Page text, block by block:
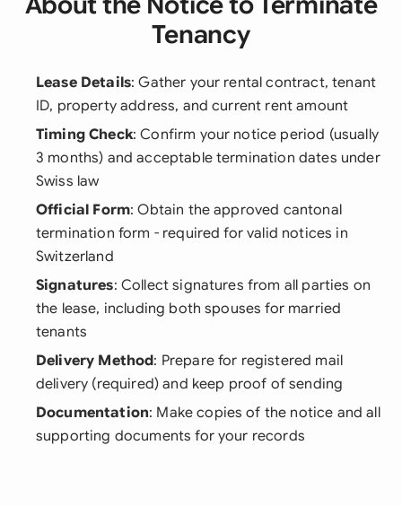
Tenancy
Lease Details: Gather your rental contract, tenant
ID, property address, and current rent amount
Timing Check: Confirm your notice period (usually
3 months) and acceptable termination dates under
Swiss law
Official Form: Obtain the approved cantonal
termination form - required for valid notices in
Switzerland
Signatures: Collect signatures from all parties on
the lease, including both spouses for married
tenants
Delivery Method: Prepare for registered mail
delivery (required) and keep proof of sending
Documentation: Make copies of the notice and all
supporting documents for your records